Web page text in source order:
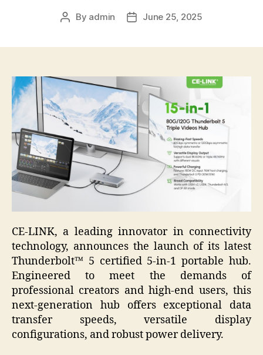
Post
By admin
PostJune 25, 2025
CE-LINK, a leading innovator in connectivity
technology, announces the launch of its latest
Thunderbolt™ 5 certified 5-in-1 portable hub.
Engineered to meet the demands of
professional creators and high-end users, this
next-generation hub offers exceptional data
transfer speeds, versatile display
configurations, and robust power delivery.